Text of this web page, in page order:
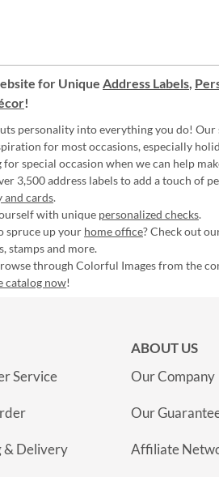
for Unique Address Labels,
!
personality into everything you do! Our
for most occasions, especially
special occasion when we can help
3,500 address labels to add a touch of
and cards.
with unique personalized checks.
spruce up your home office? Check out
stamps and more.
through Colorful Images from the
catalog now!
Service
& Delivery
ABOUT US
Our Company
Our
Affiliate